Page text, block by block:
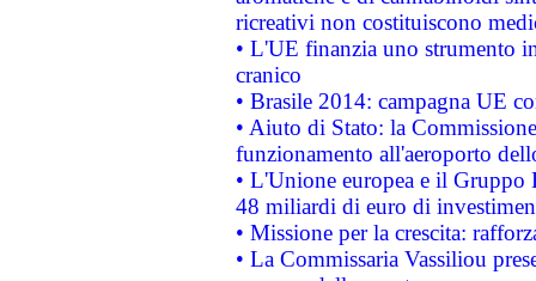
ricreativi non costituiscono
• L'UE finanzia uno strumento
cranico
• Brasile 2014: campagna UE
• Aiuto di Stato: la
funzionamento all'aeroporto
• L'Unione europea e il
48 miliardi di euro di
• Missione per la crescita:
• La Commissaria Vassiliou